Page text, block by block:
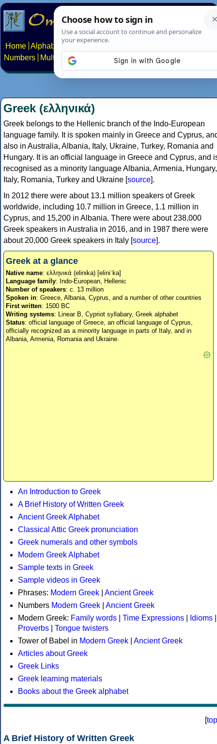
Home Alphabets Constructed scripts
Numbers
Multilingual Pages Search News About
Greek (ελληνικά)
Greek belongs to the Hellenic branch of the Indo-European
language family. It is spoken mainly in Greece and Cyprus,
also in Australia, Albania, Italy, Ukraine, Turkey, Romania and
Hungary. It is an official language in Greece and Cyprus, and
recognised as a minority language Albania, Armenia, Hungary,
Italy, Romania, Turkey and Ukraine [source].
In 2012 there were about 13.1 million speakers of Greek
worldwide, including 10.7 million in Greece, 1.1 million in
Cyprus, and 15,200 in Albania. There were about 238,000
Greek speakers in Australia in 2016, and in 1987 there were
about 20,000 Greek speakers in Italy [source].
Greek at a glance
Native name: ελληνικά (elinika) [eliniˈka]
Language family: Indo-European, Hellenic
Number of speakers: c. 13 million
Spoken in: Greece, Albania, Cyprus, and a number of other countries
First written: 1500 BC
Writing systems: Linear B, Cypriot syllabary, Greek alphabet
Status: official language of Greece, an official language of Cyprus,
officially recognized as a minority language in parts of Italy, and in
Albania, Armenia, Romania and Ukraine.
An Introduction to Greek
A Brief History of Written Greek
Ancient Greek Alphabet
Classical Attic Greek pronunciation
Greek numerals and other symbols
Modern Greek Alphabet
Sample texts in Greek
Sample videos in Greek
Phrases: Modern Greek
Ancient Greek
Numbers Modern Greek
Ancient Greek
Modern Greek: Family words Time Expressions Idioms
Proverbs
Tongue twisters
Tower of Babel in Modern Greek
Ancient Greek
Articles about Greek
Greek Links
Greek learning materials
Books about the Greek alphabet
[top
A Brief History of Written Greek